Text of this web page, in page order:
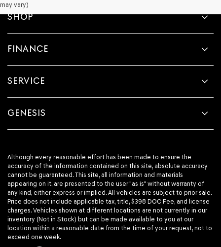
may vary)
SHOP
FINANCE
SERVICE
GENESIS
Although every reasonable effort has been made to ensure the
accuracy of the information contained on this site, absolute accuracy
cannot be guaranteed. This site, all information and materials
appearing on it, are presented to the user "as is" without warranty of
any kind, either express or implied. All vehicles are subject to prior sale.
Price does not include applicable tax, title, $398 DOC Fee, and license
charges. Vehicles shown at different locations are not currently in our
inventory (Not in Stock) but can be made available to you at our
location within a reasonable date from the time of your request, not to
exceed one week.